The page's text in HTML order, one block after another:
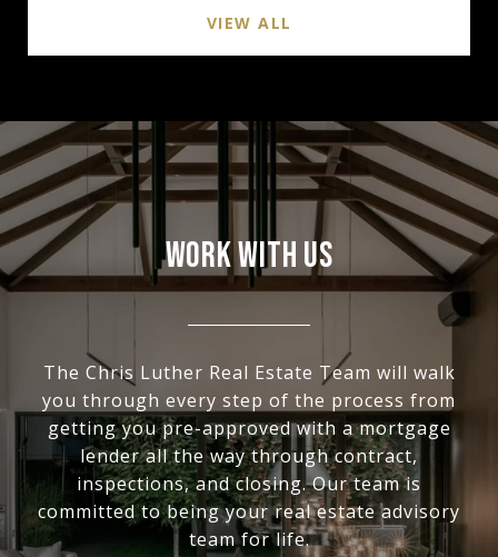
VIEW ALL
WORK WITH US
The Chris Luther Real Estate Team will walk
you through every step of the process from
getting you pre-approved with a mortgage
lender all the way through contract,
inspections, and closing. Our team is
committed to being your real estate advisory
team for life.